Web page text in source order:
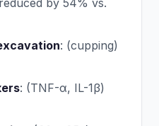
reduced by 54% vs.
: (cupping)
: (TNF-α, IL-1β)